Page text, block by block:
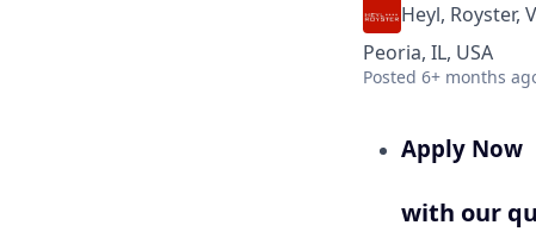
Heyl, Royster,
Peoria, IL, USA
Posted 6+ months
Apply Now
with our